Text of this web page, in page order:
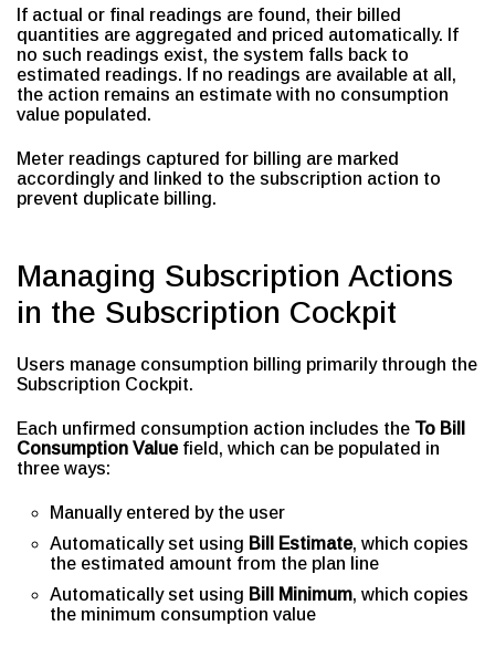
If actual or final readings are found, their billed
quantities are aggregated and priced automatically. If
no such readings exist, the system falls back to
estimated readings. If no readings are available at all,
the action remains an estimate with no consumption
value populated.
Meter readings captured for billing are marked
accordingly and linked to the subscription action to
prevent duplicate billing.
Managing Subscription Actions
in the Subscription Cockpit
Users manage consumption billing primarily through the
Subscription Cockpit.
Each unfirmed consumption action includes the To Bill
Consumption Valuefield, which can be populated in
three ways:
Manually entered by the user
Automatically set using Bill Estimate, which copies
the estimated amount from the plan line
Automatically set using Bill Minimum, which copies
the minimum consumption value